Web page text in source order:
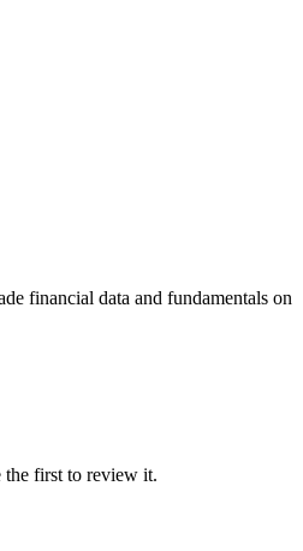
financial data and fundamentals on
first to review it.